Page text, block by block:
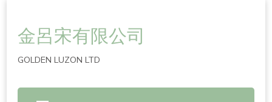
金呂宋有限公司
GOLDEN LUZON LTD